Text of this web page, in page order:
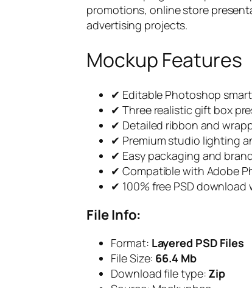
promotions, online store
advertising projects.
Mockup Features
✔ Editable Photoshop
✔ Three realistic gift box
✔ Detailed ribbon and
✔ Premium studio lighting
✔ Easy packaging and
✔ Compatible with Adobe
✔ 100% free PSD
File Info:
Format: Layered PSD Files
File Size: 66.4 Mb
Download file type: Zip